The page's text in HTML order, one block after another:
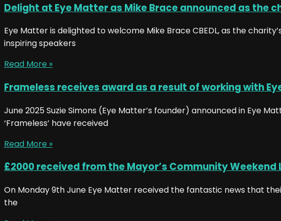
Delight at Eye Matter as Mike Brace announced as the
Eye Matter is delighted to welcome Mike Brace CBEDL, as the
inspiring speakers
Read More »
Frameless receives award as a result of working with
June 2025 Suzie Simons (Eye Matter’s founder) announced in Eye
‘Frameless’ have received
Read More »
£2000 received from the Mayor’s Community Weekend
On Monday 9th June Eye Matter received the fantastic news that
the